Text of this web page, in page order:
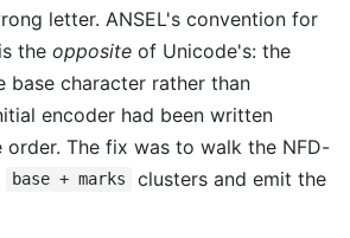
letter. ANSEL's convention for
the opposite of Unicode's: the
base character rather than
encoder had been written
order. The fix was to walk the NFD-
base + marks
clusters and emit the